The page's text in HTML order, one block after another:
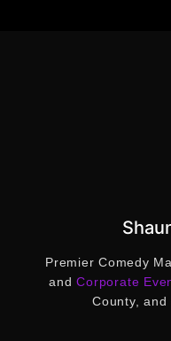
Premier Comedy
andCorporate
County, and